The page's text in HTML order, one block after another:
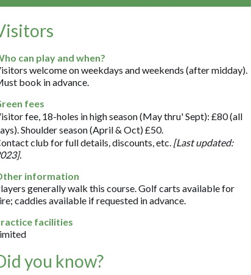
can play and when?
welcome on weekdays and weekends (after midday).
book in advance.
fees
fee, 18-holes in high season (May thru' Sept): £80 (all
Shoulder season (April & Oct) £50.
club for full details, discounts, etc. [Last updated:
information
generally walk this course. Golf carts available for
caddies available if requested in advance.
facilities
you know?